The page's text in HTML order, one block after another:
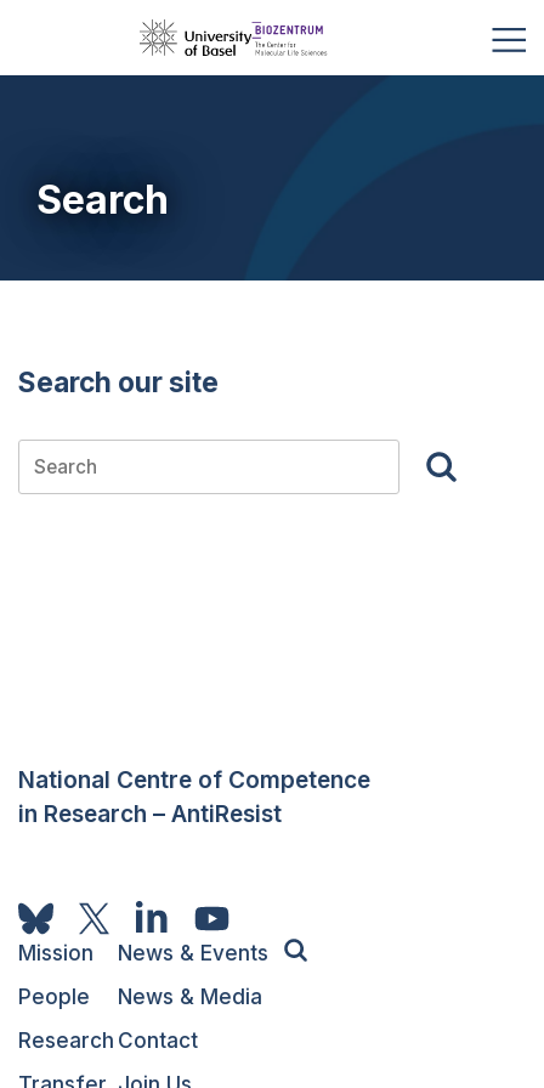
Search
Search our site
National Centre of Competence
in Research – AntiResist
Mission
People
Research
News & Events
News & Media
Contact